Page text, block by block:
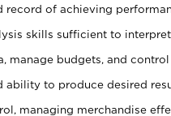
record of achieving
skills sufficient to
manage budgets, and control
ability to produce desired
managing merchandise